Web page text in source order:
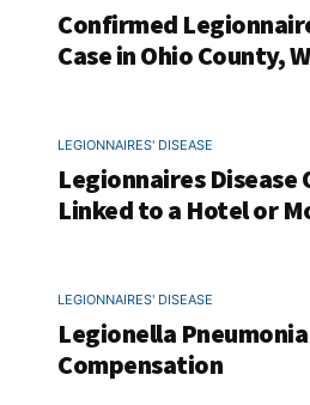
Confirmed
Case in Ohio County,
LEGIONNAIRES' DISEASE
Legionnaires Disease
Linked to a Hotel or
LEGIONNAIRES' DISEASE
Legionella
Compensation